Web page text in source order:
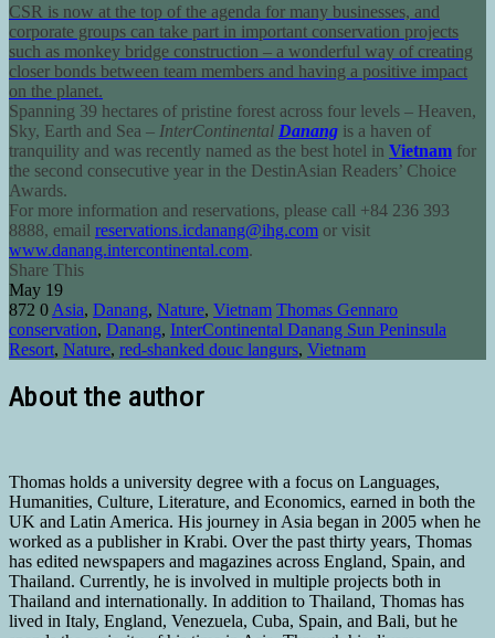
CSR is now at the top of the agenda for many businesses, and
corporate groups can take part in important conservation projects
such as monkey bridge construction – a wonderful way of creating
closer bonds between team members and having a positive impact
on the planet.
Spanning 39 hectares of pristine forest across four levels – Heaven,
Sky, Earth and Sea – InterContinental Danang is a haven of
tranquility and was recently named as the best hotel in Vietnam for
the second consecutive year in the DestinAsian Readers’ Choice
Awards.
For more information and reservations, please call +84 236 393
8888, email reservations.icdanang@ihg.com or visit
www.danang.intercontinental.com.
Share This
May 19
872 0 Asia, Danang, Nature, Vietnam Thomas Gennaro
conservation, Danang, InterContinental Danang Sun Peninsula
Resort, Nature, red-shanked douc langurs, Vietnam
About the author
Thomas holds a university degree with a focus on Languages,
Humanities, Culture, Literature, and Economics, earned in both the
UK and Latin America. His journey in Asia began in 2005 when he
worked as a publisher in Krabi. Over the past thirty years, Thomas
has edited newspapers and magazines across England, Spain, and
Thailand. Currently, he is involved in multiple projects both in
Thailand and internationally. In addition to Thailand, Thomas has
lived in Italy, England, Venezuela, Cuba, Spain, and Bali, but he